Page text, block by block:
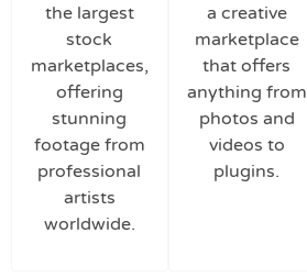
the largest
stock
marketplaces,
offering
stunning
footage from
professional
artists
worldwide.
a creative
marketplace
that offers
anything from
photos and
videos to
plugins.